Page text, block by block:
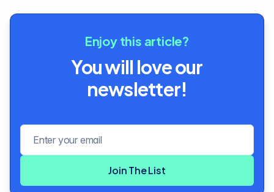
Enjoy this article?
You will love our
newsletter!
Join The List